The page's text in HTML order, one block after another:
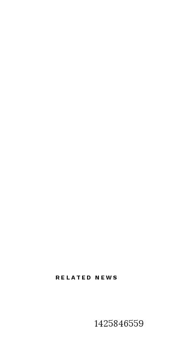
RELATED NEWS
1425846559